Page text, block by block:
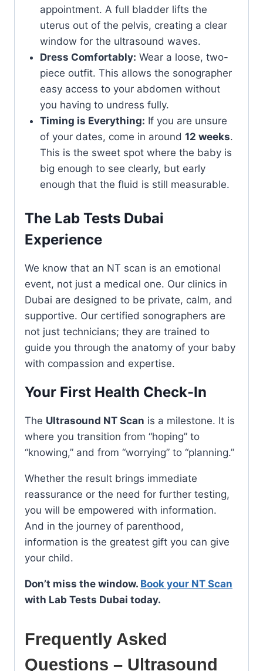
appointment. A full bladder lifts the
uterus out of the pelvis, creating a clear
window for the ultrasound waves.
Dress Comfortably: Wear a loose, two-
piece outfit. This allows the sonographer
easy access to your abdomen without
you having to undress fully.
Timing is Everything: If you are unsure
of your dates, come in around 12 weeks.
This is the sweet spot where the baby is
big enough to see clearly, but early
enough that the fluid is still measurable.
The Lab Tests Dubai
Experience
We know that an NT scan is an emotional
event, not just a medical one. Our clinics in
Dubai are designed to be private, calm, and
supportive. Our certified sonographers are
not just technicians; they are trained to
guide you through the anatomy of your baby
with compassion and expertise.
Your First Health Check-In
The Ultrasound NT Scan is a milestone. It is
where you transition from “hoping” to
“knowing,” and from “worrying” to “planning.”
Whether the result brings immediate
reassurance or the need for further testing,
you will be empowered with information.
And in the journey of parenthood,
information is the greatest gift you can give
your child.
Don’t miss the window. Book your NT Scan
with Lab Tests Dubai today.
Frequently Asked
Questions – Ultrasound